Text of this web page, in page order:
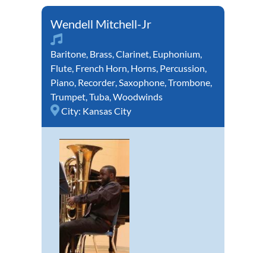
Wendell Mitchell-Jr
Baritone, Brass,Clarinet, Euphonium,
Flute, French Horn, Horns, Percussion,
Piano, Recorder,Saxophone,Trombone,
Trumpet,Tuba,Woodwinds
City: Kansas City